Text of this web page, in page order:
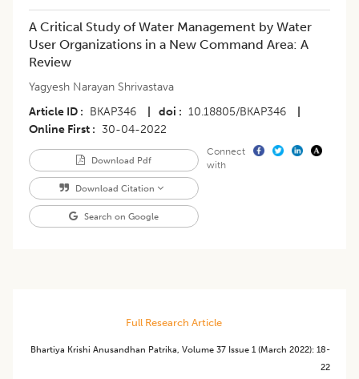
A Critical Study of Water Management by Water
User Organizations in a New Command Area: A
Review
Yagyesh Narayan Shrivastava
Article ID
BKAP346 doi 10.18805/BKAP346
Online First
30-04-2022
Download Pdf
Download Citation
Search on Google
Connect
with
Full Research Article
Bhartiya Krishi Anusandhan Patrika, Volume 37 Issue 1 (march 2022): 18-
22